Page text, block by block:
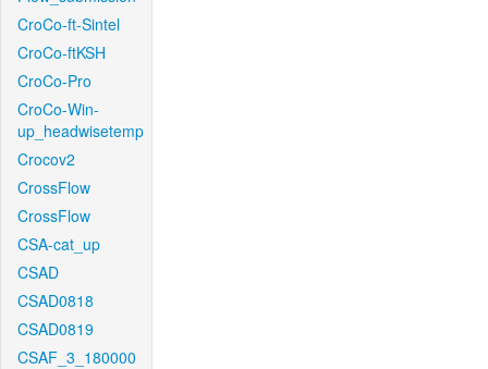
CroCo-ft-Sintel
CroCo-ftKSH
CroCo-Pro
CroCo-Win-
up_headwisetemp
Crocov2
CrossFlow
CrossFlow
CSA-cat_up
CSAD
CSAD0818
CSAD0819
CSAF_3_180000